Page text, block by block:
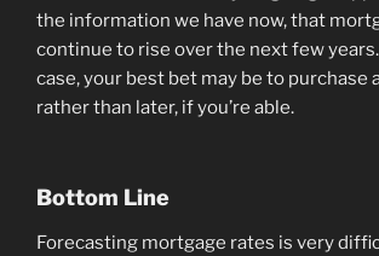
the information we have now, that
continue to rise over the next few years.
case, your best bet may be to purchase
rather than later, if you’re able.
Bottom Line
Forecasting mortgage rates is very